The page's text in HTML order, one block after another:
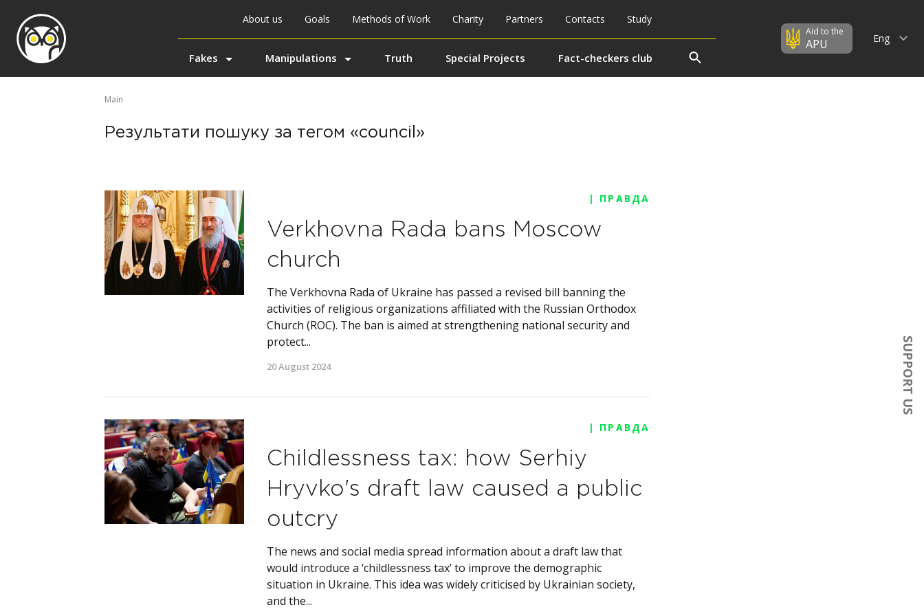
SUPPORT US
About us Goals Methods of Work Charity Partners Contacts Study
Fakes Manipulations Truth Special Projects Fact-checkers club
Aid to the
APU Eng
Main
Результати пошуку за тегом «council»
| ПРАВДА
Verkhovna Rada bans Moscow
church
The Verkhovna Rada of Ukraine has passed a revised bill banning the
activities of religious organizations affiliated with the Russian Orthodox
Church (ROC). The ban is aimed at strengthening national security and
protect...
20 August 2024
| ПРАВДА
Childlessness tax: how Serhiy
Hryvko's draft law caused a public
outcry
The news and social media spread information about a draft law that
would introduce a ‘childlessness tax’ to improve the demographic
situation in Ukraine. This idea was widely criticised by Ukrainian society,
and the...